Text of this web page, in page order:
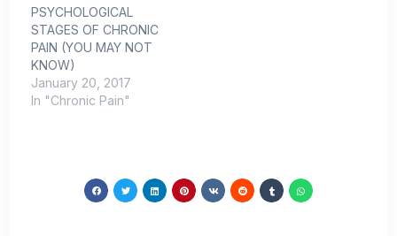
mid-teens I started
having debilitating back
pain.…
PSYCHOLOGICAL
STAGES OF CHRONIC
PAIN (YOU MAY NOT
KNOW)
January 20, 2017
In "Chronic Pain"